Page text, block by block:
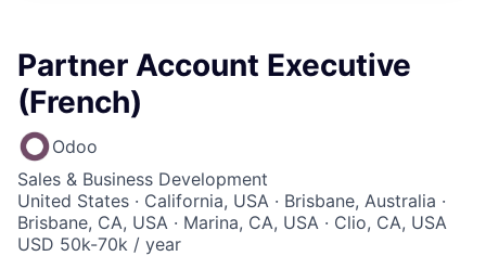
Partner Account Executive
(French)
Odoo
Sales & Business Development
United States · California, USA · Brisbane, Australia ·
Brisbane, CA, USA · Marina, CA, USA · Clio, CA, USA
USD 50k-70k / year